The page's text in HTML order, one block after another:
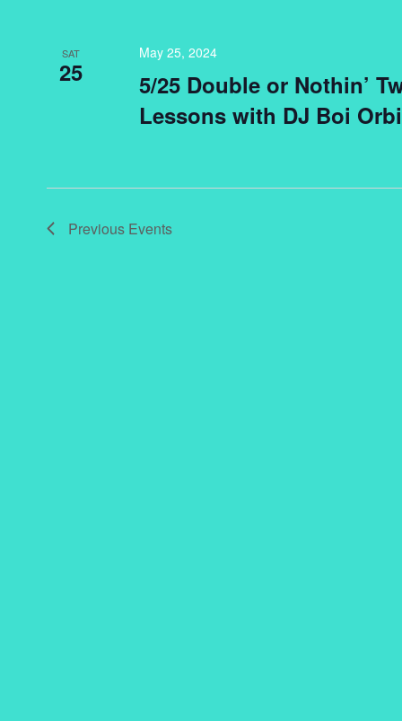
SAT
25
5/25 Double or Nothin’
Lessons with DJ Boi
May 25, 2024
Previous Events